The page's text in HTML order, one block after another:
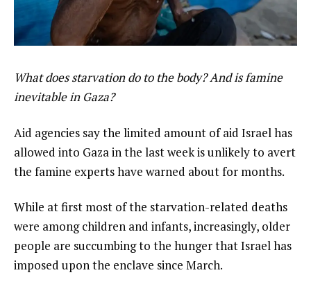
What does starvation do to the body? And is famine
inevitable in Gaza?
Aid agencies say the limited amount of aid Israel has
allowed into Gaza in the last week is unlikely to avert
the famine experts have warned about for months.
While at first most of the starvation-related deaths
were among children and infants, increasingly, older
people are succumbing to the hunger that Israel has
imposed upon the enclave since March.